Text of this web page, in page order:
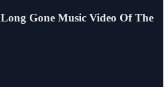
Gone Music Video Of The